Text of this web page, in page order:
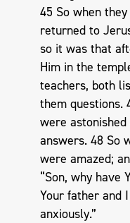
45 So when
returned to
so it was that
Him in the
teachers, both
them questions.
were
answers. 48 So
were amazed;
“Son, why have
Your father and
anxiously.”